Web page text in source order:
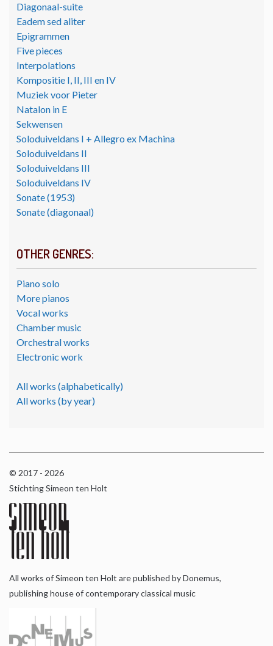
Diagonaal-suite
Eadem sed aliter
Epigrammen
Five pieces
Interpolations
Kompositie I, II, III en IV
Muziek voor Pieter
Natalon in E
Sekwensen
Soloduiveldans I + Allegro ex Machina
Soloduiveldans II
Soloduiveldans III
Soloduiveldans IV
Sonate (1953)
Sonate (diagonaal)
OTHER GENRES:
Piano solo
More pianos
Vocal works
Chamber music
Orchestral works
Electronic work
All works (alphabetically)
All works (by year)
© 2017 - 2026
Stichting Simeon ten Holt
All works of Simeon ten Holt are published by Donemus,
publishing house of contemporary classical music